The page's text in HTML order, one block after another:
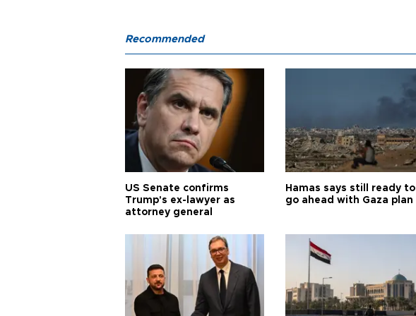
Recommended
US Senate confirms
Trump's ex-lawyer as
attorney general
Hamas says still ready to
go ahead with Gaza plan